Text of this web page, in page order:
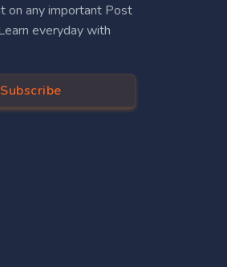
on any important Post
everyday with
Subscribe